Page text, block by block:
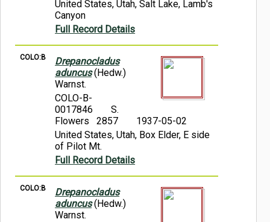
United States, Utah, Salt Lake, Lamb's
Canyon
Full Record Details
COLO:B
Drepanocladus
aduncus(Hedw.)
Warnst.
COLO-B-
0017846
S.
Flowers 2857
1937-05-02
United States, Utah, Box Elder, E side
of Pilot Mt.
Full Record Details
COLO:B
Drepanocladus
aduncus(Hedw.)
Warnst.